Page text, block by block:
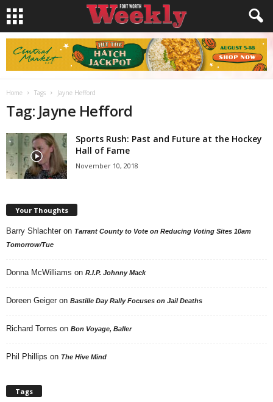
Home Tags Jayne Hefford
Tag: Jayne Hefford
Sports Rush: Past and Future at the Hockey
Hall of Fame
November 10, 2018
Your Thoughts
Barry Shlachter on Tarrant County to Vote on Reducing Voting Sites 10am
Tomorrow/Tue
Donna McWilliams on R.I.P. Johnny Mack
Doreen Geiger on Bastille Day Rally Focuses on Jail Deaths
Richard Torres on Bon Voyage, Baller
Phil Phillips on The Hive Mind
Tags